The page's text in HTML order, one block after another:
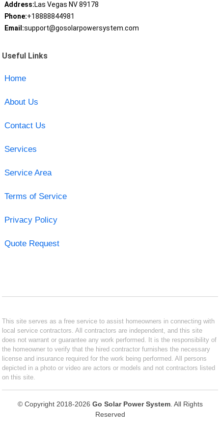
Address:Las Vegas NV 89178
Phone:+18888844981
Email:support@gosolarpowersystem.com
Useful Links
Home
About Us
Contact Us
Services
Service Area
Terms of Service
Privacy Policy
Quote Request
This site serves as a free service to assist homeowners in connecting with
local service contractors. All contractors are independent, and this site
does not warrant or guarantee any work performed. It is the responsibility of
the homeowner to verify that the hired contractor furnishes the necessary
license and insurance required for the work being performed. All persons
depicted in a photo or video are actors or models and not contractors listed
on this site.
© Copyright 2018-2026 Go Solar Power System. All Rights
Reserved